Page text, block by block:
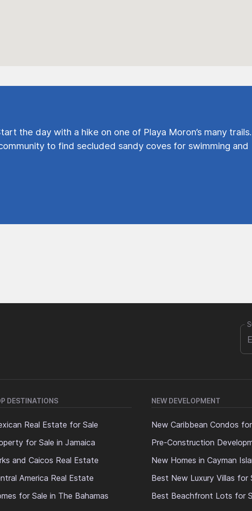
the day with a hike on one of Playa Moron’s many trails.
to find secluded sandy coves for swimming and
DESTINATIONS
Real Estate for Sale
for Sale in Jamaica
and Caicos Real Estate
America Real Estate
for Sale in The Bahamas
NEW DEVELOPMENT
New Caribbean Condos
Pre-Construction
New Homes in Cayman
Best New Luxury Villas for
Best Beachfront Lots for